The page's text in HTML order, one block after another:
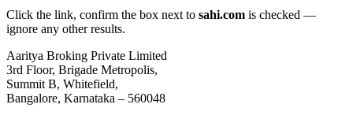
Click the link, confirm the box next to sahi.com is checked —
ignore any other results.
Aaritya Broking Private Limited
3rd Floor, Brigade Metropolis,
Summit B, Whitefield,
Bangalore, Karnataka – 560048